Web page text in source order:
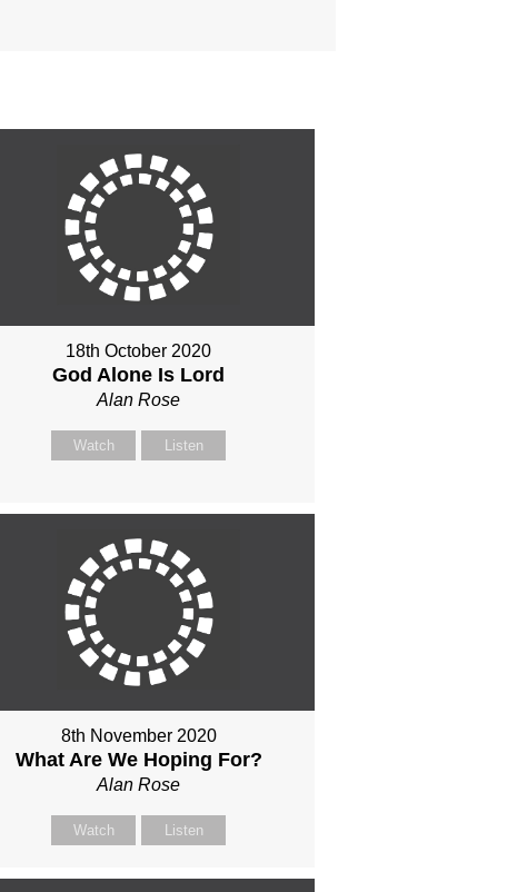
18th October 2020
God Alone Is Lord
Alan Rose
Watch Listen
8th November 2020
What Are We Hoping For?
Alan Rose
Watch Listen